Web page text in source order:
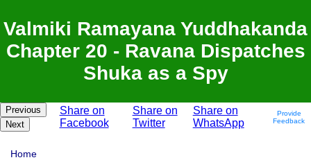
Valmiki Ramayana Yuddhakanda
Chapter 20 - Ravana Dispatches
Shuka as a Spy
Previous
Next
Share on
Facebook
Share on
Twitter
Share on
WhatsApp
Provide
Feedback
Home